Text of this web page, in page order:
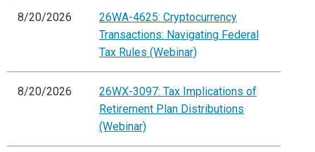
8/20/2026
26WA-4625: Cryptocurrency
Transactions: Navigating Federal
Tax Rules (Webinar)
8/20/2026
26WX-3097: Tax Implications of
Retirement Plan Distributions
(Webinar)